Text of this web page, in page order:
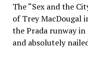
The “Sex and the
of Trey MacDougal
the Prada runway
and absolutely